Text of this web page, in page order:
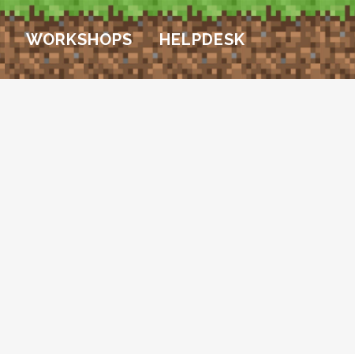
WORKSHOPS HELPDESK